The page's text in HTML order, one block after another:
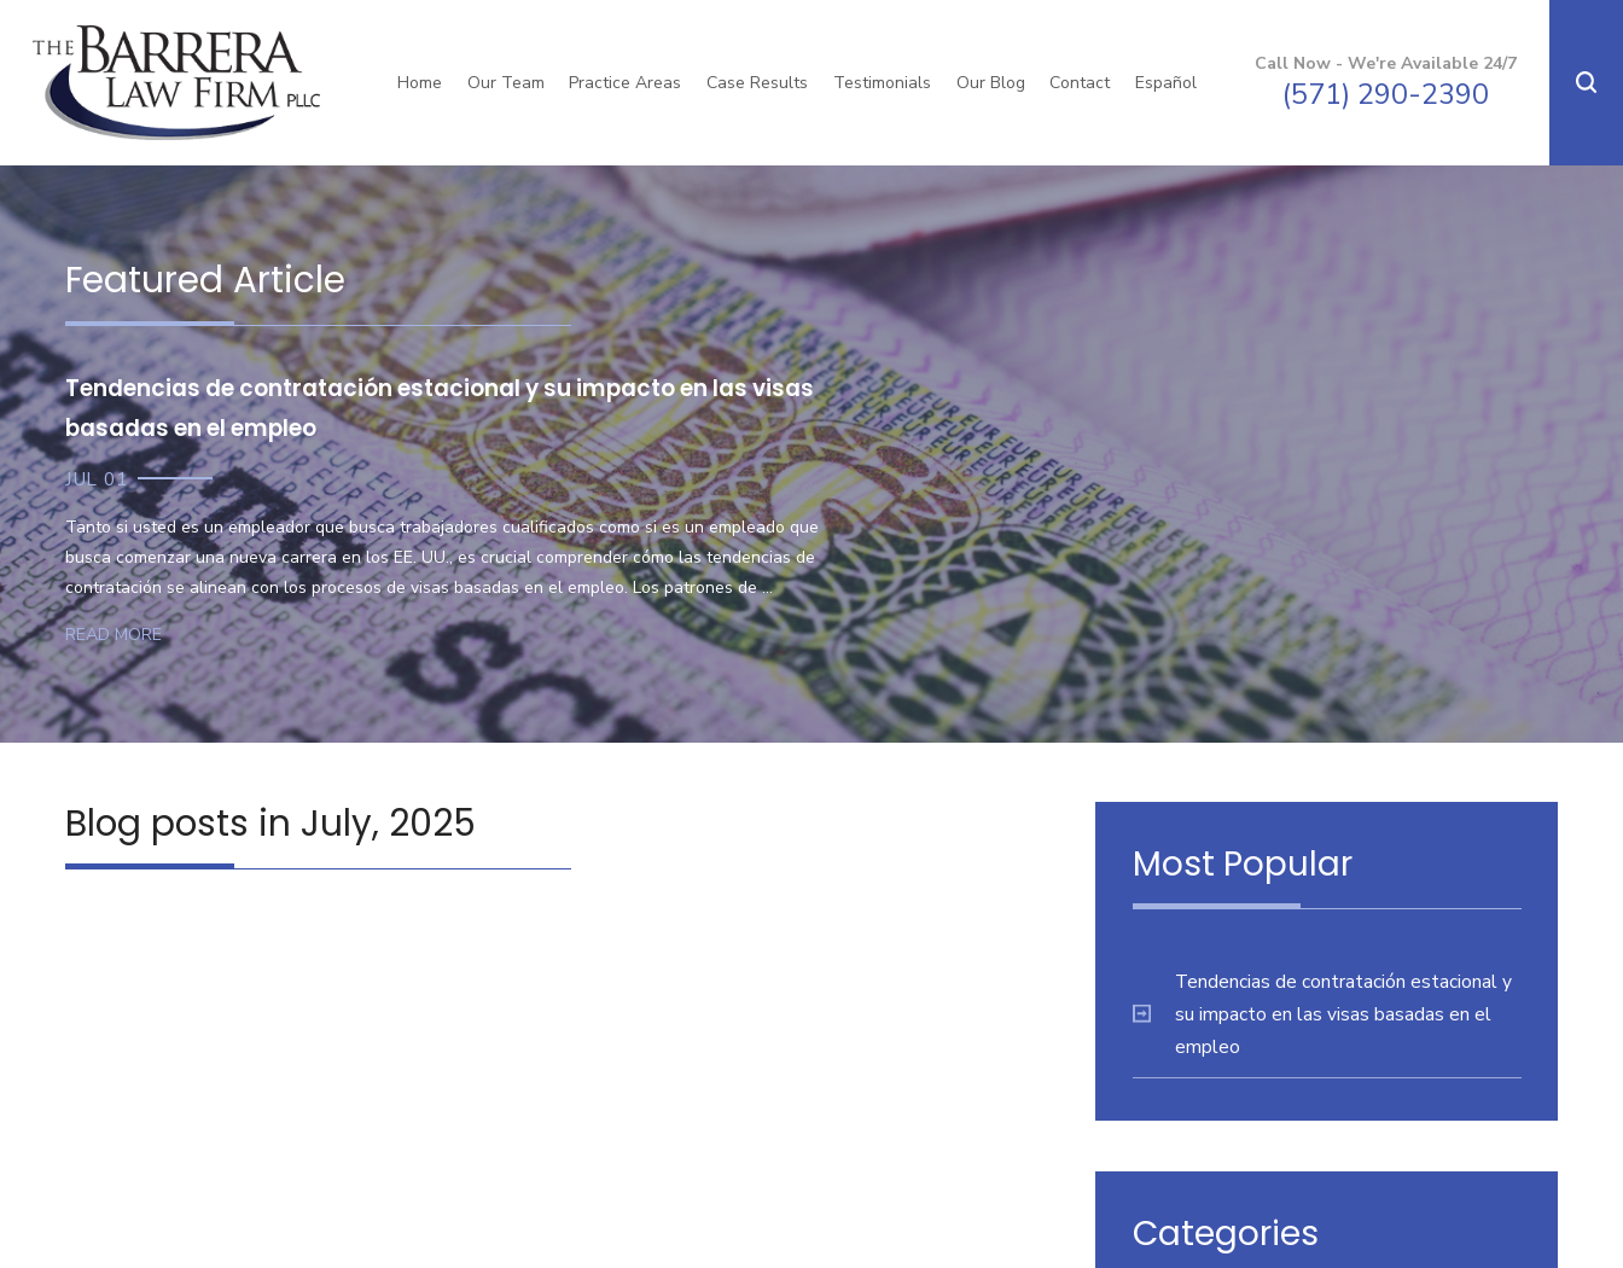
Home
Our Team
Daniel Barrera
Practice Areas
Personal Injury
Case Results Testimonials Our Blog Contact Español
Call Now - We're Available 24/7
(571) 290-2390
Featured Article
Tendencias de contratación estacional y su impacto en las visas
basadas en el empleo
JUL 01
Tanto si usted es un empleador que busca trabajadores cualificados como si es un empleado que
busca comenzar una nueva carrera en los EE. UU., es crucial comprender cómo las tendencias de
contratación se alinean con los procesos de visas basadas en el empleo. Los patrones de ...
READ MORE
Blog posts in July, 2025
Most Popular
Tendencias de contratación estacional y
su impacto en las visas basadas en el
empleo
Categories